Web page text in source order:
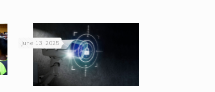
June 13, 2025